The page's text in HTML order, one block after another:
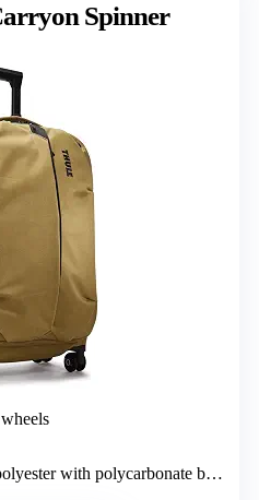
Spinner
with polycarbonate back